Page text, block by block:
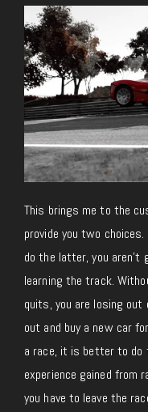
This brings me to the
provide you two
do the latter, you aren’t
learning the track.
quits, you are losing out
out and buy a new car
a race, it is better to do
experience gained from
you have to leave the